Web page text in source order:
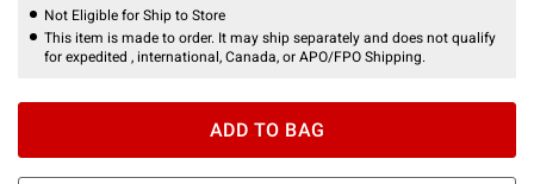
Not Eligible for Ship to Store
This item is made to order. It may ship separately and does not qualify
for expedited , international, Canada, or APO/FPO Shipping.
ADD TO BAG